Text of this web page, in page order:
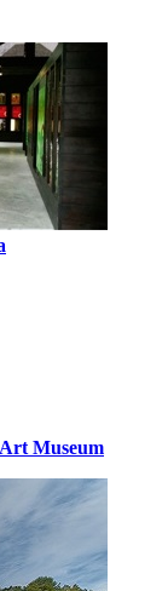
Museum